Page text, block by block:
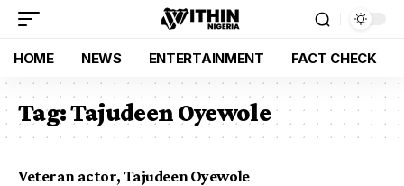
HOME NEWS ENTERTAINMENT FACT CHECK
Tag:Tajudeen Oyewole
Veteran actor, Tajudeen Oyewole